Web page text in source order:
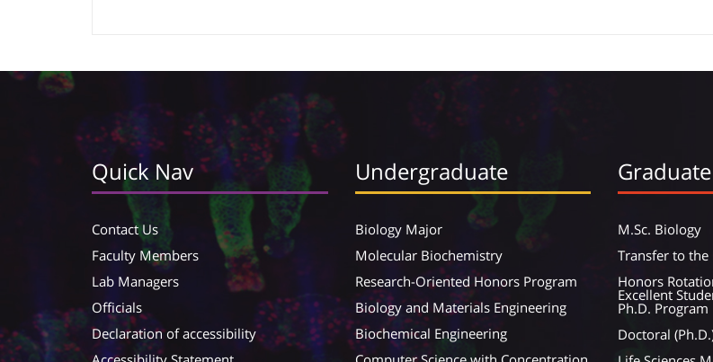
Quick Nav
Contact Us
Faculty Members
Lab Managers
Officials
Declaration of accessibility
Undergraduate
Biology Major
Molecular Biochemistry
Research-Oriented Honors Program
Biology and Materials Engineering
Biochemical Engineering
Graduate
M.Sc. Biology
Transfer to the
Honors
Excellent
Ph.D. Program
Doctoral